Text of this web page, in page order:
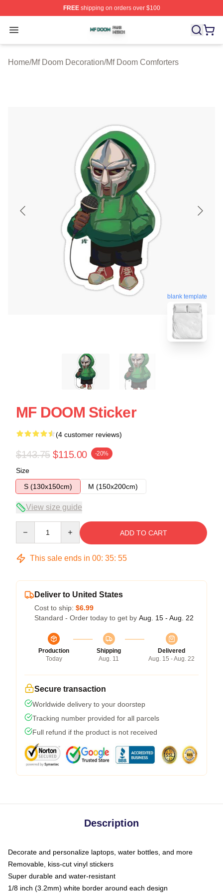
FREEshipping on orders over $100
Open menu
Mf Doom Shop ⚡️ Officially Licensed Mf Doom Merch
Home/Mf Doom Decoration/Mf Doom Comforters
blank template
MF DOOM Sticker
(4 customer reviews)
$143.75 $115.00 -20%
Size
S (130x150cm)
M (150x200cm)
View size guide
ADD TO CART
This sale ends in 00: 35: 54
Deliver to United States
Cost to ship: $6.99
Standard - Order today to get by Aug. 15 - Aug. 22
Production
Today
Shipping
Aug. 11
Delivered
Aug. 15 - Aug. 22
Secure transaction
Worldwide delivery to your doorstep
Tracking number provided for all parcels
Full refund if the product is not received
Description
Decorate and personalize laptops, water bottles, and more
Removable, kiss-cut vinyl stickers
Super durable and water-resistant
1/8 inch (3.2mm) white border around each design